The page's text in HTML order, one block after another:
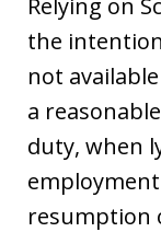
Relying on
the
not
a
duty, when
resumption